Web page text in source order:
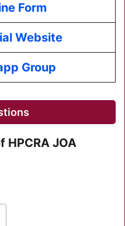
Form
Website
Group
HPCRA JOA